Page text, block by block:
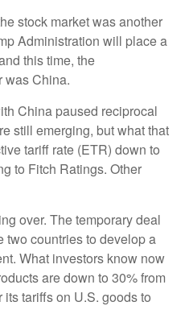
stock market was another
Administration will place a
this time, the
was China.
China paused reciprocal
still emerging, but what that
tariff rate (ETR) down to
to Fitch Ratings. Other
over. The temporary deal
two countries to develop a
What investors know now
are down to 30% from
tariffs on U.S. goods to